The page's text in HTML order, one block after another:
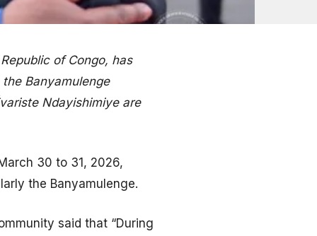
of Congo, has
Banyamulenge
Ndayishimiye are
30 to 31, 2026,
the Banyamulenge.
said that “During